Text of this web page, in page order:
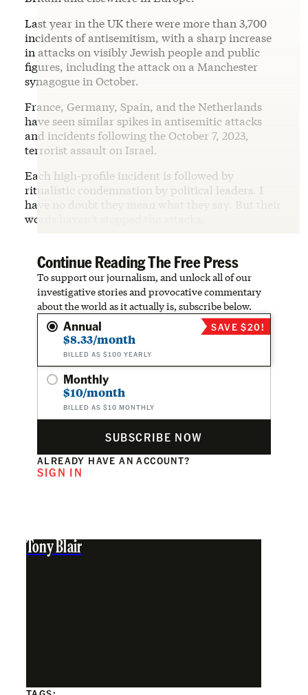
Last year in the UK there were more than 3,700
incidents of antisemitism, with a sharp increase
in attacks on visibly Jewish people and public
figures, including the attack on a Manchester
synagogue in October.
France, Germany, Spain, and the Netherlands
have seen similar spikes in antisemitic attacks
and incidents following the October 7, 2023,
terrorist assault on Israel.
Each high-profile incident is followed by
ritualistic condemnation by political leaders. I
have no doubt they mean what they say. But their
words haven’t stopped the attacks.
Continue Reading The Free Press
To support our journalism, and unlock all of our
investigative stories and provocative commentary
about the world as it actually is, subscribe below.
Annual
$8.33/month
BILLED AS $100 YEARLY
SAVE $20!
Monthly
$10/month
BILLED AS $10 MONTHLY
SUBSCRIBE NOW
ALREADY HAVE AN ACCOUNT?
SIGN IN
Tony Blair